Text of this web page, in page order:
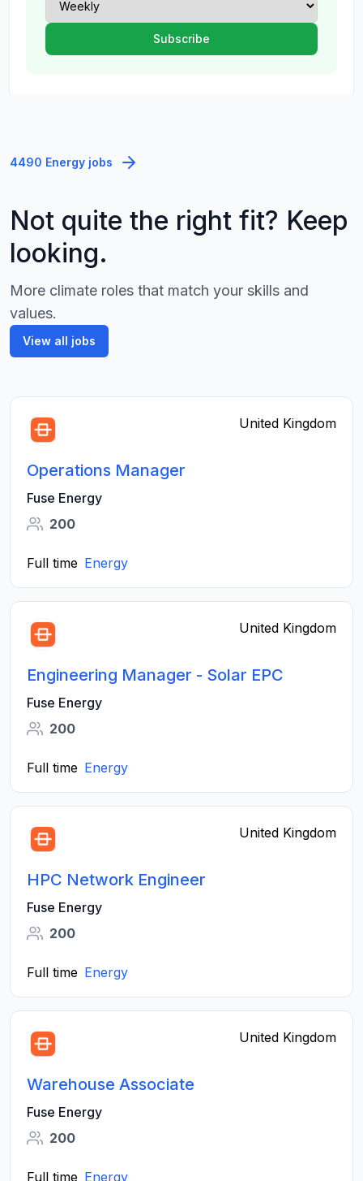
4490 Energy jobs
Not quite the right fit? Keep
looking.
More climate roles that match your skills and
values.
View all jobs
United Kingdom
Operations Manager
Fuse Energy
200
Full time Energy
United Kingdom
Engineering Manager - Solar EPC
Fuse Energy
200
Full time Energy
United Kingdom
HPC Network Engineer
Fuse Energy
200
Full time Energy
United Kingdom
Warehouse Associate
Fuse Energy
200
Full time Energy